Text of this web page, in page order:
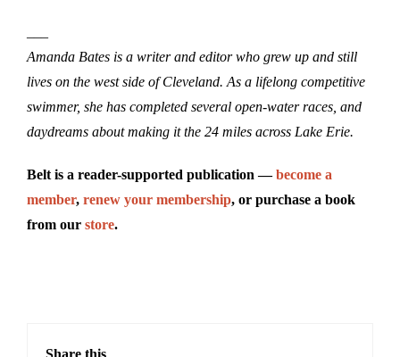
Amanda Bates is a writer and editor who grew up and still
lives on the west side of Cleveland. As a lifelong competitive
swimmer, she has completed several open-water races, and
daydreams about making it the 24 miles across Lake Erie.
Belt is a reader-supported publication —become a
member, renew your membership, or purchase a book
from our store.
Share this